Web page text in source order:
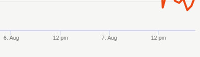
6. Aug 12 pm 7. Aug 12 pm